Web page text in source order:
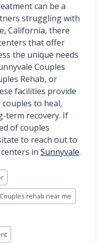
can be a
struggling with
California, there
that offer
the unique needs
Couples
Rehab, or
facilities provide
to heal,
term recovery. If
of couples
to reach out to
in Sunnyvale.
Couples rehab near me